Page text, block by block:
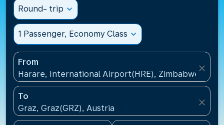
Round- trip expand_more
1 Passenger, Economy Class expand_more
From
Harare, International Airport(HRE), Zimbabwe
close
To
Graz, Graz(GRZ), Austria
close